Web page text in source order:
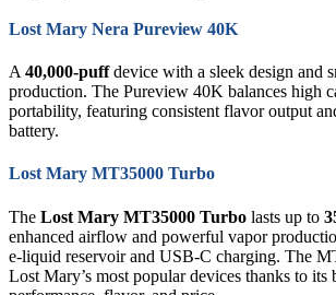
Lost Mary Nera Pureview 40K
A 40,000-puffdevice with a sleek design and
production. The Pureview 40K balances high
portability, featuring consistent flavor output
battery.
Lost Mary MT35000 Turbo
The Lost Mary MT35000 Turbo lasts up to
enhanced airflow and powerful vapor
e-liquid reservoir and USB-C charging. The
Lost Mary’s most popular devices thanks to its